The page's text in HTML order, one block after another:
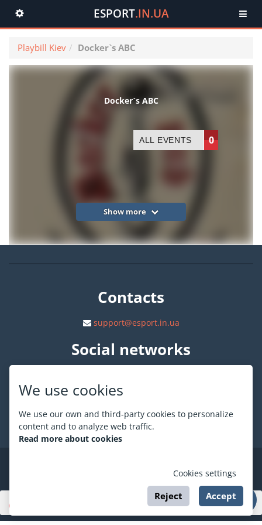
We use cookies
We use our own and third-party cookies to personalize
content and to analyze web traffic.
Read more about cookies
Cookies settings
Reject Accept
Toggle
navigation
ESPORT.IN.UA
Playbill Kiev Docker`s ABC
Docker`s ABC
ALL EVENTS 0
Show more
Contacts
support@esport.in.ua
Social networks
About ESPORT